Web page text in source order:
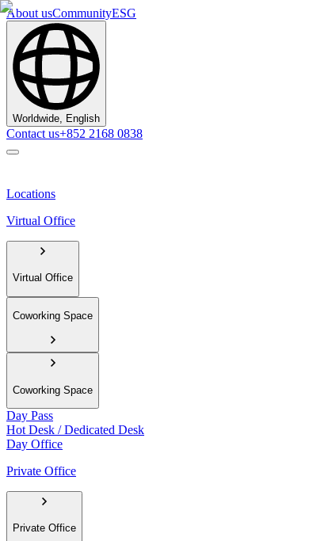
About usCommunityESG
Worldwide, English
Contact us+852 2168 0838
Locations
Virtual Office
Virtual Office
Coworking Space
Coworking Space
Day Pass
Hot Desk / Dedicated Desk
Day Office
Private Office
Private Office